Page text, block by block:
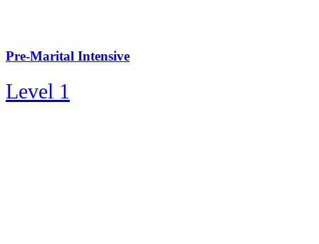
Pre-Marital Intensive
Level 1